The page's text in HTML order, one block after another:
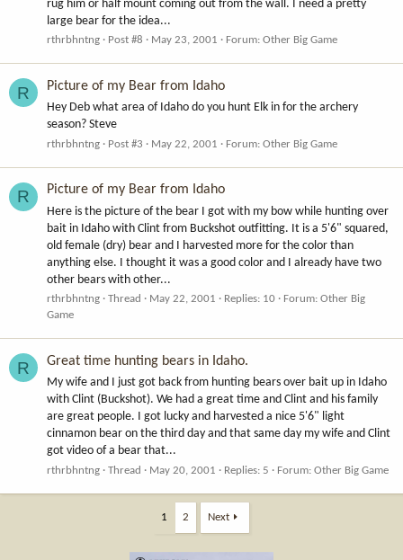
rug him or half mount coming out from the wall. I need a pretty
large bear for the idea...
rthrbhntng Post #8 May 23, 2001 Forum: Other Big Game
R Picture of my Bear from Idaho
Hey Deb what area of Idaho do you hunt Elk in for the archery
season? Steve
rthrbhntng Post #3 May 22, 2001 Forum: Other Big Game
R Picture of my Bear from Idaho
Here is the picture of the bear I got with my bow while hunting over
bait in Idaho with Clint from Buckshot outfitting. It is a 5'6" squared,
old female (dry) bear and I harvested more for the color than
anything else. I thought it was a good color and I already have two
other bears with other...
rthrbhntng Thread May 22, 2001 Replies: 10 Forum: Other Big
Game
R Great time hunting bears in Idaho.
My wife and I just got back from hunting bears over bait up in Idaho
with Clint (Buckshot). We had a great time and Clint and his family
are great people. I got lucky and harvested a nice 5'6" light
cinnamon bear on the third day and that same day my wife and Clint
got video of a bear that...
rthrbhntng Thread May 20, 2001 Replies: 5 Forum: Other Big Game
1 2 Next